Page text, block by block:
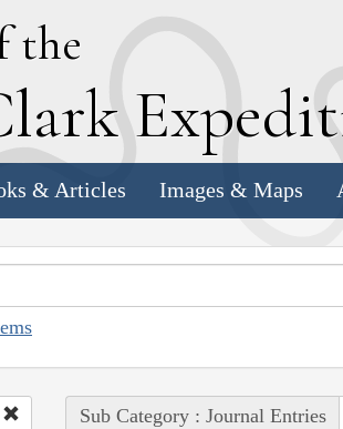
the
lark E
& Articles Images & Maps
Sub Category : Journal Entries